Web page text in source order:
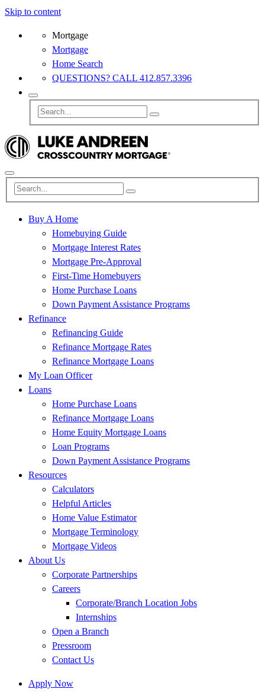
Skip to content
Mortgage
Mortgage
Home Search
QUESTIONS? CALL 412.857.3396
Buy A Home
Homebuying Guide
Mortgage Interest Rates
Mortgage Pre-Approval
First-Time Homebuyers
Home Purchase Loans
Down Payment Assistance Programs
Refinance
Refinancing Guide
Refinance Mortgage Rates
Refinance Mortgage Loans
My Loan Officer
Loans
Home Purchase Loans
Refinance Mortgage Loans
Home Equity Mortgage Loans
Loan Programs
Down Payment Assistance Programs
Resources
Calculators
Helpful Articles
Home Value Estimator
Mortgage Terminology
Mortgage Videos
About Us
Corporate Partnerships
Careers
Corporate/Branch Location Jobs
Internships
Open a Branch
Pressroom
Contact Us
Apply Now